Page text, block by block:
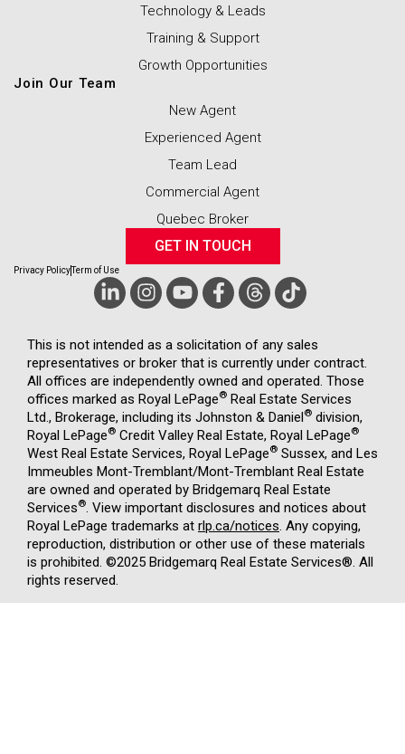
Technology & Leads
Training & Support
Growth Opportunities
Join Our Team
New Agent
Experienced Agent
Team Lead
Commercial Agent
Quebec Broker
GET IN TOUCH
Privacy PolicyTerm of Use
This is not intended as a solicitation of any sales
representatives or broker that is currently under contract.
All offices are independently owned and operated. Those
offices marked as Royal LePage® Real Estate Services
Ltd., Brokerage, including its Johnston & Daniel® division,
Royal LePage® Credit Valley Real Estate, Royal LePage®
West Real Estate Services, Royal LePage® Sussex, and Les
Immeubles Mont-Tremblant/Mont-Tremblant Real Estate
are owned and operated by Bridgemarq Real Estate
Services®. View important disclosures and notices about
Royal LePage trademarks at rlp.ca/notices. Any copying,
reproduction, distribution or other use of these materials
is prohibited. ©2025 Bridgemarq Real Estate Services®. All
rights reserved.